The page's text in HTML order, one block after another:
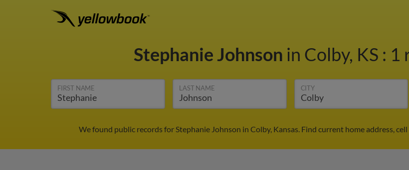
Stephanie Johnson in Colby, KS : 1
FIRST NAME LAST NAME CITY
We found public records for Stephanie Johnson in Colby, Kansas. Find current home address,